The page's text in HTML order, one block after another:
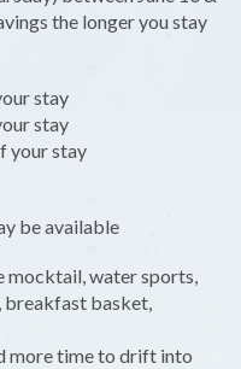
the longer you stay
stay
stay
your stay
be available
mocktail, water sports,
breakfast basket,
more time to drift into